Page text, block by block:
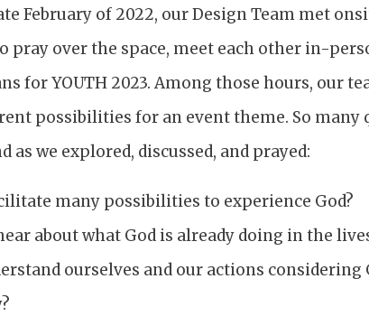
February of 2022, our Design Team met
pray over the space, meet each other in-
for YOUTH 2023. Among those hours, our
possibilities for an event theme. So many
as we explored, discussed, and prayed:
many possibilities to experience God?
about what God is already doing in the
ourselves and our actions considering